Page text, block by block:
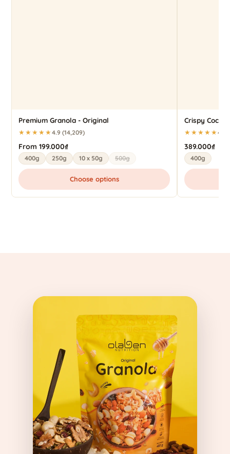
Premium Granola - Original
★★★★★4.9 (14,209)
From 199.000₫
400g 250g 10 x 50g 500g
Choose options
Crispy
★★★★★4.9
389.000₫
400g